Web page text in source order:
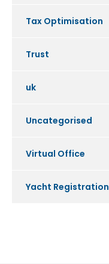
Tax Optimisation
Trust
uk
Uncategorised
Virtual Office
Yacht Registration